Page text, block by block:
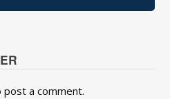
post a comment.